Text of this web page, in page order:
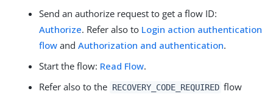
Send an authorize request to get a flow ID:
Authorize. Refer also to Login action authentication
flow and Authorization and authentication.
Start the flow: Read Flow.
Refer also to the RECOVERY_CODE_REQUIRED flow